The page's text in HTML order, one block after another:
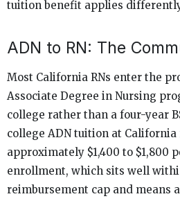
tuition benefit applies
ADN to RN: The
Most California RNs enter the
Associate Degree in Nursing
college rather than a four-year
college ADN tuition at
approximately $1,400 to $1,800
enrollment, which sits well
reimbursement cap and means